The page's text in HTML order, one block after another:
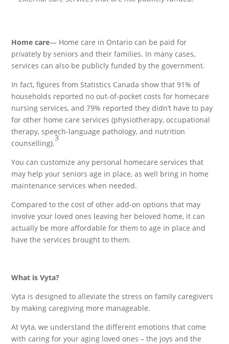
Home care— Home care in Ontario can be paid for
privately by seniors and their families. In many cases,
services can also be publicly funded by the government.
In fact, figures from Statistics Canada show that 91% of
households reported no out-of-pocket costs for homecare
nursing services, and 79% reported they didn’t have to pay
for other home care services (physiotherapy, occupational
therapy, speech-language pathology, and nutrition
counselling).
3
You can customize any personal homecare services that
may help your seniors age in place, as well bring in home
maintenance services when needed.
Compared to the cost of other add-on options that may
involve your loved ones leaving her beloved home, it can
actually be more affordable for them to age in place and
have the services brought to them.
What is Vyta?
Vyta is designed to alleviate the stress on family caregivers
by making caregiving more manageable.
At Vyta, we understand the different emotions that come
with caring for your aging loved ones – the joys and the